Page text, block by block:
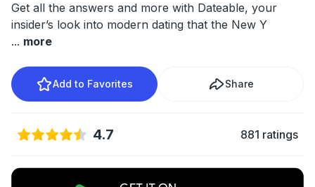
Get all the answers and more with Dateable, your
insider’s look into modern dating that the New Y
... more
Add to Favorites Share
4.7 881 ratings